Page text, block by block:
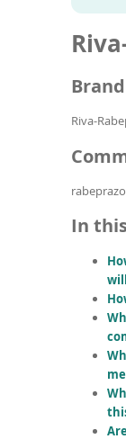
name
Riva-
In